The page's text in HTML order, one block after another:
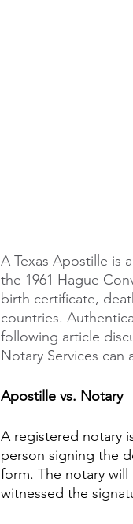
A Texas Apostille is
the 1961 Hague
birth certificate,
countries.
following article
Notary Services can
Apostille vs. Notary
A registered notary
person signing the
form. The notary
witnessed the